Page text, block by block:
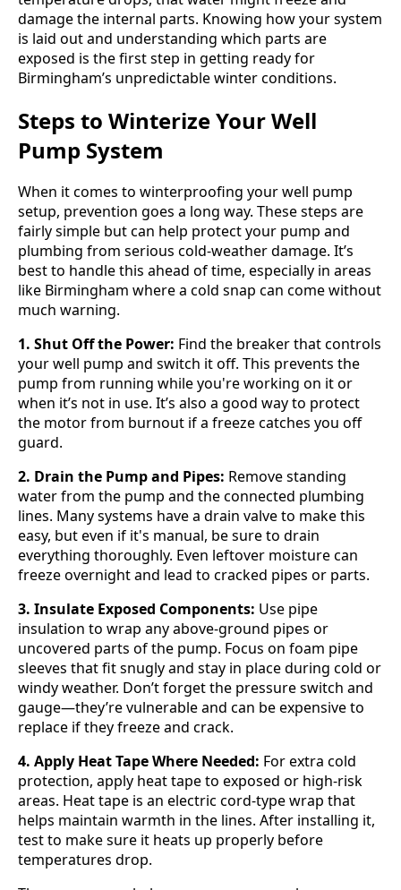
damage the internal parts. Knowing how your system
is laid out and understanding which parts are
exposed is the first step in getting ready for
Birmingham’s unpredictable winter conditions.
Steps to Winterize Your Well
Pump System
When it comes to winterproofing your well pump
setup, prevention goes a long way. These steps are
fairly simple but can help protect your pump and
plumbing from serious cold-weather damage. It’s
best to handle this ahead of time, especially in areas
like Birmingham where a cold snap can come without
much warning.
1. Shut Off the Power: Find the breaker that controls
your well pump and switch it off. This prevents the
pump from running while you're working on it or
when it’s not in use. It’s also a good way to protect
the motor from burnout if a freeze catches you off
guard.
2. Drain the Pump and Pipes: Remove standing
water from the pump and the connected plumbing
lines. Many systems have a drain valve to make this
easy, but even if it's manual, be sure to drain
everything thoroughly. Even leftover moisture can
freeze overnight and lead to cracked pipes or parts.
3. Insulate Exposed Components: Use pipe
insulation to wrap any above-ground pipes or
uncovered parts of the pump. Focus on foam pipe
sleeves that fit snugly and stay in place during cold or
windy weather. Don’t forget the pressure switch and
gauge—they’re vulnerable and can be expensive to
replace if they freeze and crack.
4. Apply Heat Tape Where Needed: For extra cold
protection, apply heat tape to exposed or high-risk
areas. Heat tape is an electric cord-type wrap that
helps maintain warmth in the lines. After installing it,
test to make sure it heats up properly before
temperatures drop.